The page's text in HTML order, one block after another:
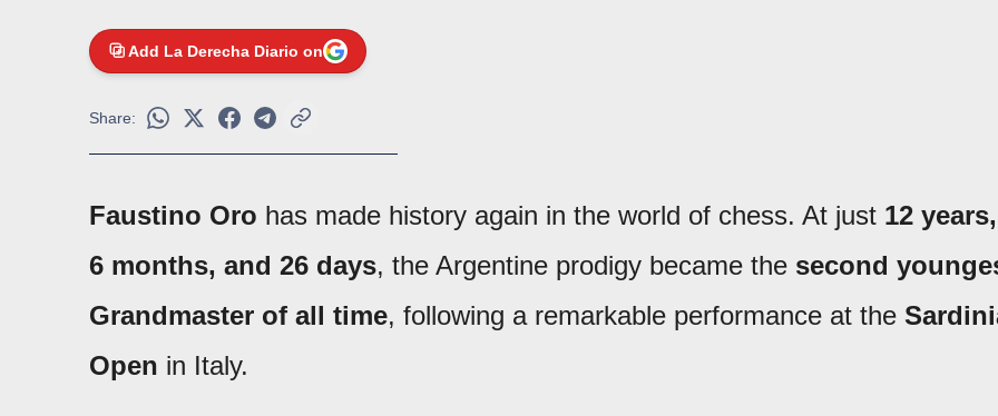
Add La Derecha Diario on
Share:
Faustino Oro has made history again in the world of chess. At just 12 years,
6 months, and 26 days, the Argentine prodigy became the second
Grandmaster of all time, following a remarkable performance at the
Open in Italy.